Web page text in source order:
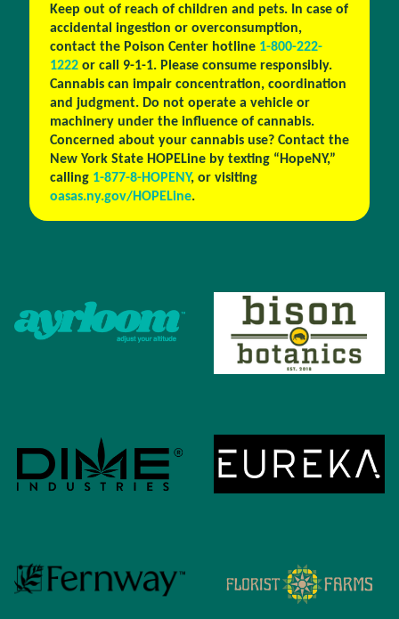
Keep out of reach of children and pets. In case of
accidental ingestion or overconsumption,
contact the Poison Center hotline 1-800-222-
1222or call 9-1-1. Please consume responsibly.
Cannabis can impair concentration, coordination
and judgment. Do not operate a vehicle or
machinery under the influence of cannabis.
Concerned about your cannabis use? Contact the
New York State HOPELine by texting “HopeNY,”
calling 1-877-8-HOPENY, or visiting
oasas.ny.gov/HOPELine.